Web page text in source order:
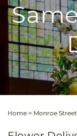
Home > Monroe